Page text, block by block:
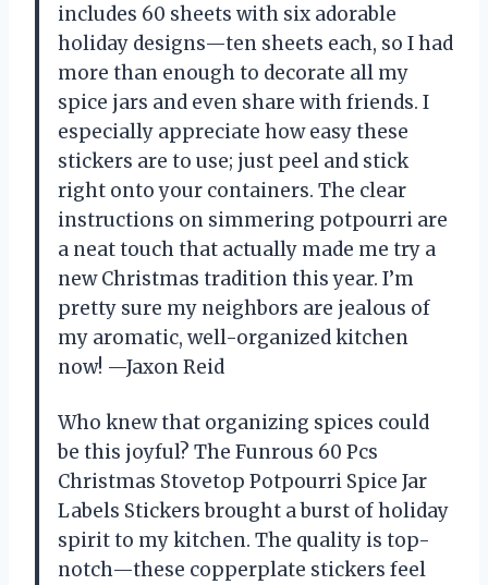
includes 60 sheets with six adorable
holiday designs—ten sheets each, so I had
more than enough to decorate all my
spice jars and even share with friends. I
especially appreciate how easy these
stickers are to use; just peel and stick
right onto your containers. The clear
instructions on simmering potpourri are
a neat touch that actually made me try a
new Christmas tradition this year. I’m
pretty sure my neighbors are jealous of
my aromatic, well-organized kitchen
now! —Jaxon Reid
Who knew that organizing spices could
be this joyful? The Funrous 60 Pcs
Christmas Stovetop Potpourri Spice Jar
Labels Stickers brought a burst of holiday
spirit to my kitchen. The quality is top-
notch—these copperplate stickers feel